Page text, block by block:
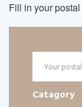
Fill in your
Catagory